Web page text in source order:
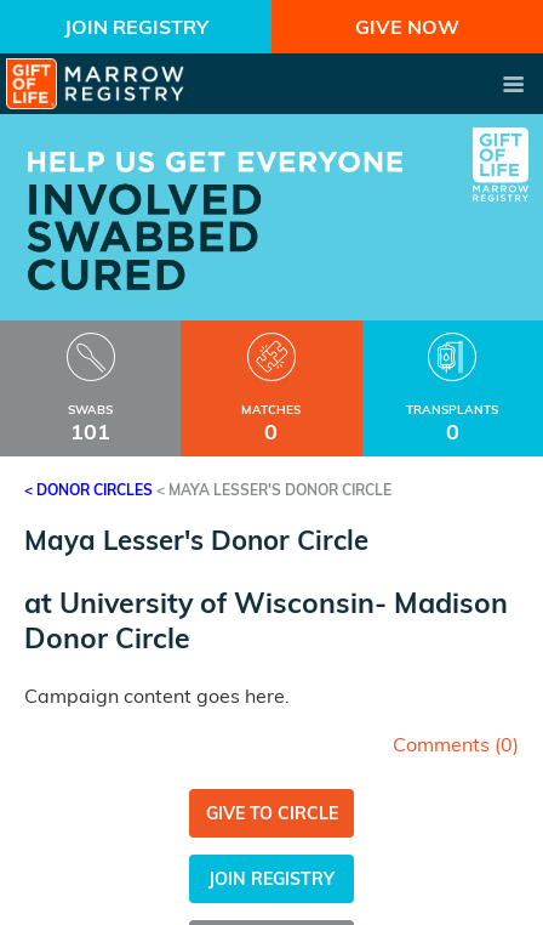
JOIN REGISTRY GIVE NOW
SWABS
101
MATCHES
0
TRANSPLANTS
0
< DONOR CIRCLES < MAYA LESSER'S DONOR CIRCLE
Maya Lesser's Donor Circle
at University of Wisconsin- Madison
Donor Circle
Campaign content goes here.
Comments (0)
GIVE TO CIRCLE
JOIN REGISTRY